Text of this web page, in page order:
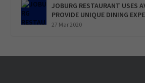
JOBURG RESTAURANT USES
PROVIDE UNIQUE DINING
27 Mar 2020